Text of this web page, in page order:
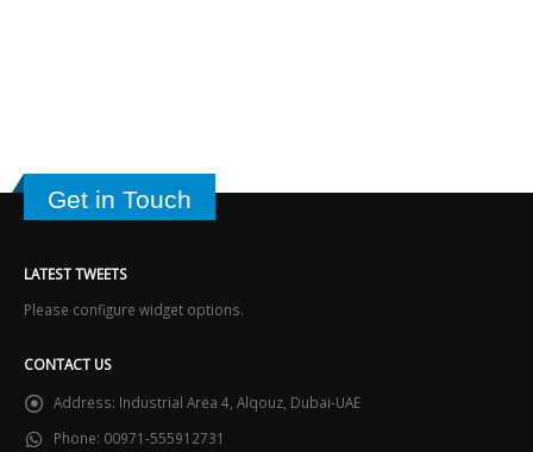
Get in Touch
LATEST TWEETS
Please configure widget options.
CONTACT US
Address: Industrial Area 4, Alqouz, Dubai-UAE
Phone: 00971-555912731